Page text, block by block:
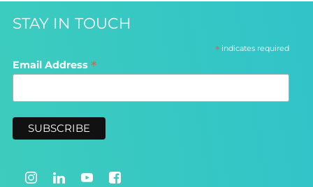
STAY IN TOUCH
*indicates required
Email Address *